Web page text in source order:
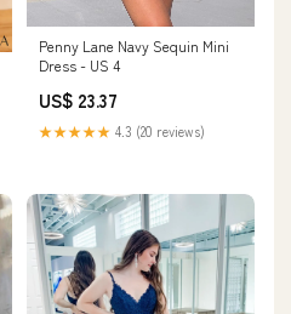
Penny Lane Navy Sequin Mini
Dress - US 4
US$ 23.37
★★★★★ 4.3 (20 reviews)